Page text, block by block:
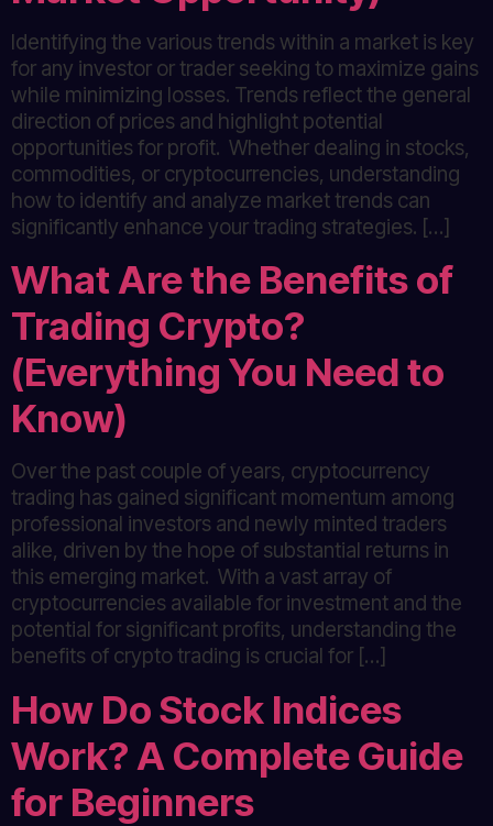
Identifying the various trends within a market is key
for any investor or trader seeking to maximize gains
while minimizing losses. Trends reflect the general
direction of prices and highlight potential
opportunities for profit. Whether dealing in stocks,
commodities, or cryptocurrencies, understanding
how to identify and analyze market trends can
significantly enhance your trading strategies. […]
What Are the Benefits of
Trading Crypto?
(Everything You Need to
Know)
Over the past couple of years, cryptocurrency
trading has gained significant momentum among
professional investors and newly minted traders
alike, driven by the hope of substantial returns in
this emerging market. With a vast array of
cryptocurrencies available for investment and the
potential for significant profits, understanding the
benefits of crypto trading is crucial for […]
How Do Stock Indices
Work? A Complete Guide
for Beginners